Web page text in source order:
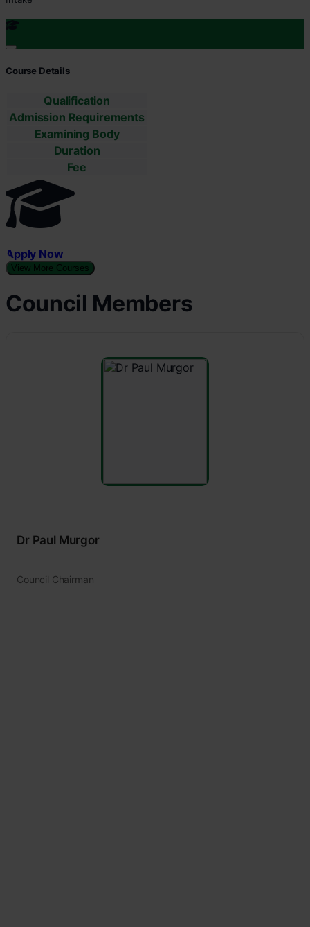
Course Details
Qualification
Admission Requirements
Examining Body
Duration
Fee
Apply Now
View More Courses
Council Members
Dr Paul Murgor
Council Chairman